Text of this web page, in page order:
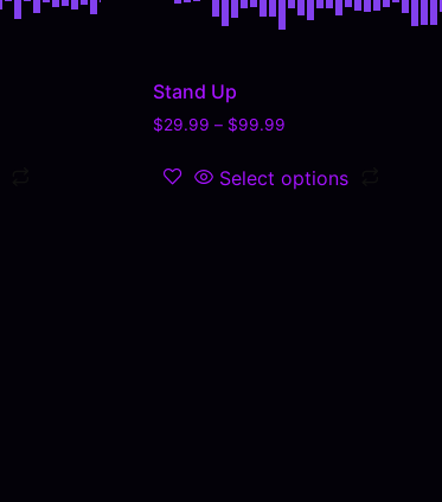
Stand Up
$29.99 – $99.99
Select options